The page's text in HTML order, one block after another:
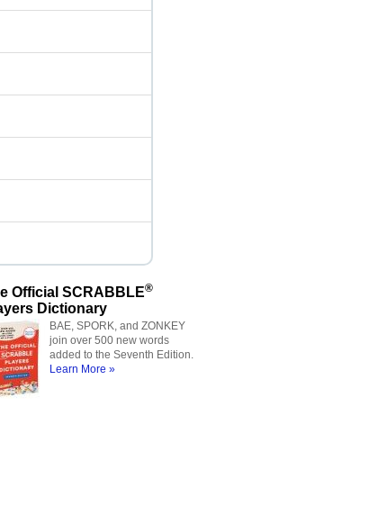
Official SCRABBLE®
Dictionary
BAE, SPORK, and ZONKEY
join over 500 new words
added to the Seventh Edition.
Learn More »